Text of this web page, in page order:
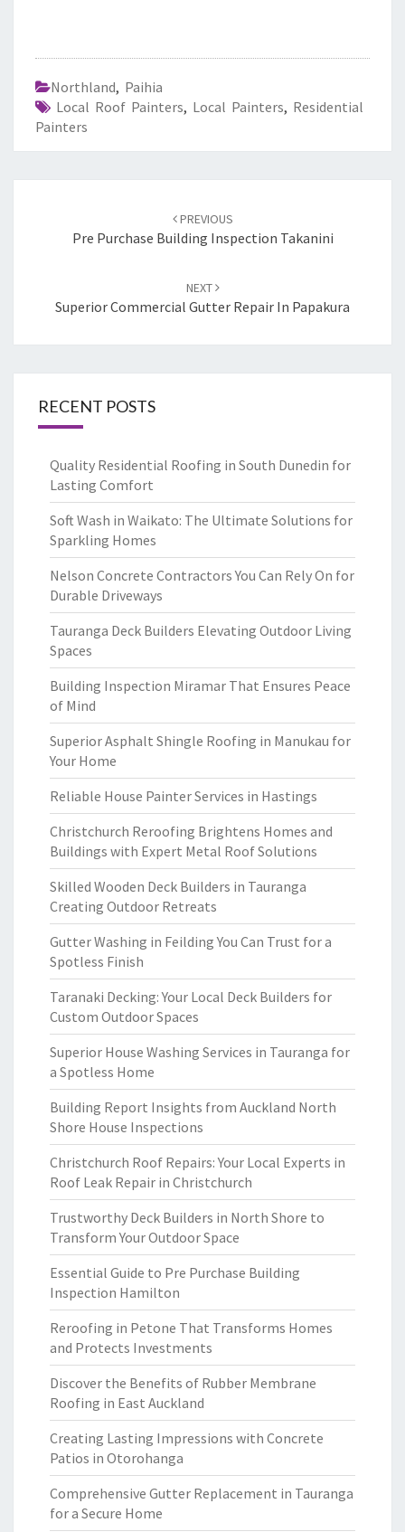
Northland, Paihia
Local Roof Painters, Local Painters, Residential
Painters
navigation
PREVIOUS
Pre Purchase Building Inspection Takanini
NEXT
Superior Commercial Gutter Repair In Papakura
RECENT POSTS
Quality Residential Roofing in South Dunedin for
Lasting Comfort
Soft Wash in Waikato: The Ultimate Solutions for
Sparkling Homes
Nelson Concrete Contractors You Can Rely On for
Durable Driveways
Tauranga Deck Builders Elevating Outdoor Living
Spaces
Building Inspection Miramar That Ensures Peace
of Mind
Superior Asphalt Shingle Roofing in Manukau for
Your Home
Reliable House Painter Services in Hastings
Christchurch Reroofing Brightens Homes and
Buildings with Expert Metal Roof Solutions
Skilled Wooden Deck Builders in Tauranga
Creating Outdoor Retreats
Gutter Washing in Feilding You Can Trust for a
Spotless Finish
Taranaki Decking: Your Local Deck Builders for
Custom Outdoor Spaces
Superior House Washing Services in Tauranga for
a Spotless Home
Building Report Insights from Auckland North
Shore House Inspections
Christchurch Roof Repairs: Your Local Experts in
Roof Leak Repair in Christchurch
Trustworthy Deck Builders in North Shore to
Transform Your Outdoor Space
Essential Guide to Pre Purchase Building
Inspection Hamilton
Reroofing in Petone That Transforms Homes
and Protects Investments
Discover the Benefits of Rubber Membrane
Roofing in East Auckland
Creating Lasting Impressions with Concrete
Patios in Otorohanga
Comprehensive Gutter Replacement in Tauranga
for a Secure Home